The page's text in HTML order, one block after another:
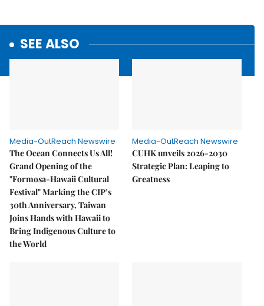
SEE ALSO
Media-OutReach Newswire
The Ocean Connects Us All!
Grand Opening of the
"Formosa-Hawaii Cultural
Festival" Marking the CIP’s
30th Anniversary, Taiwan
Joins Hands with Hawaii to
Bring Indigenous Culture to
the World
Media-OutReach Newswire
CUHK unveils 2026-2030
Strategic Plan: Leaping to
Greatness